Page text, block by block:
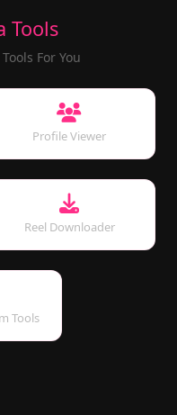
Tools
For You
Profile Viewer
Reel Downloader
Tools